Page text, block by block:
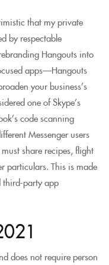
that my private
by respectable
Hangouts into
apps—Hangouts
your business’s
one of Skype’s
code scanning
Messenger users
share recipes, flight
particulars. This is made
third-party app
does not require person